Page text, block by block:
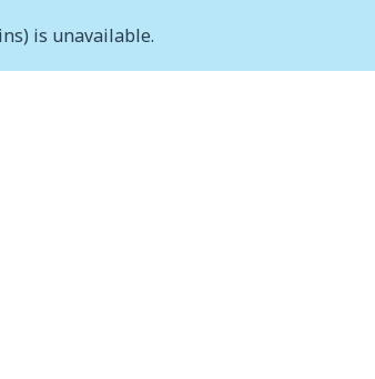
is unavailable.